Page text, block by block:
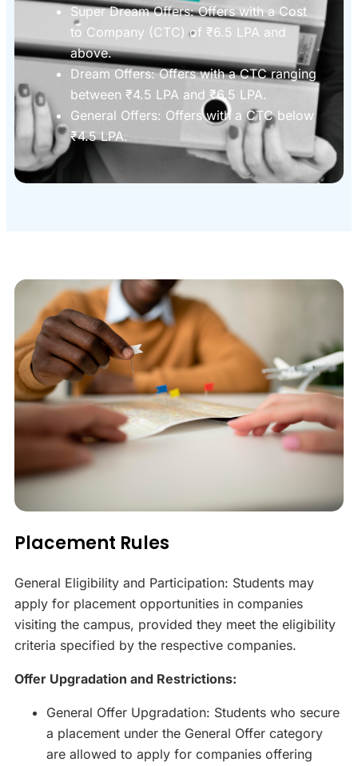
Super Dream Offers: Offers with a Cost
to Company (CTC) of ₹6.5 LPA and
above.
Dream Offers: Offers with a CTC ranging
between ₹4.5 LPA and ₹6.5 LPA.
General Offers: Offers with a CTC below
₹4.5 LPA.
Placement Rules
General Eligibility and Participation: Students may
apply for placement opportunities in companies
visiting the campus, provided they meet the eligibility
criteria specified by the respective companies.
Offer Upgradation and Restrictions:
General Offer Upgradation: Students who secure
a placement under the General Offer category
are allowed to apply for companies offering